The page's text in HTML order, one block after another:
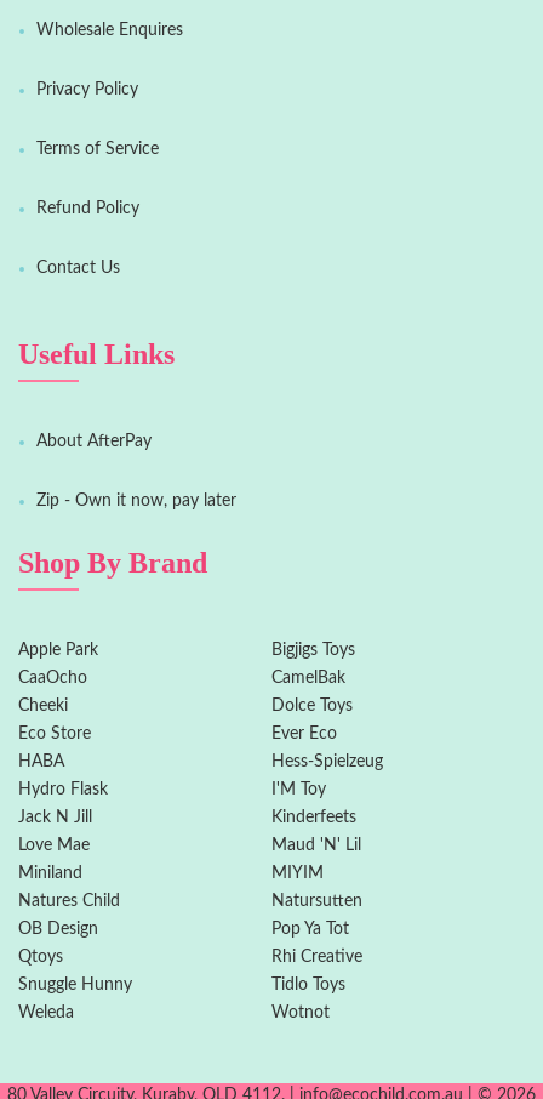
Wholesale Enquires
Privacy Policy
Terms of Service
Refund Policy
Contact Us
Useful Links
About AfterPay
Zip - Own it now, pay later
Shop By Brand
Apple Park
Bigjigs Toys
CaaOcho
CamelBak
Cheeki
Dolce Toys
Eco Store
Ever Eco
HABA
Hess-Spielzeug
Hydro Flask
I'M Toy
Jack N Jill
Kinderfeets
Love Mae
Maud 'N' Lil
Miniland
MIYIM
Natures Child
Natursutten
OB Design
Pop Ya Tot
Qtoys
Rhi Creative
Snuggle Hunny
Tidlo Toys
Weleda
Wotnot
80 Valley Circuity, Kuraby, QLD 4112. | info@ecochild.com.au | © 2026